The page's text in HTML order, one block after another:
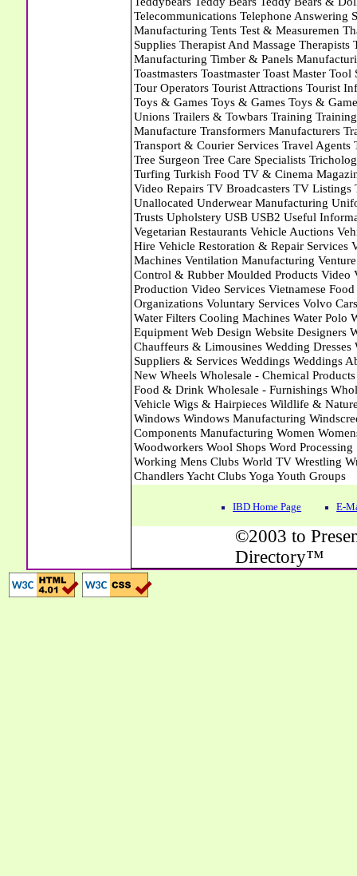
IBD Home Page E-
©2003 to
Directory™